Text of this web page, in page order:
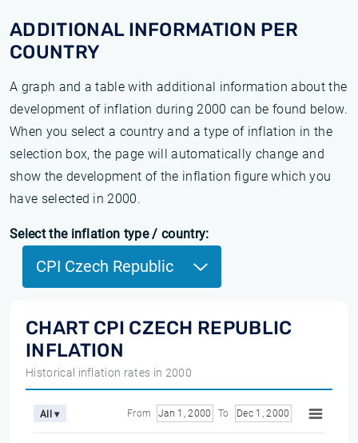
ADDITIONAL INFORMATION PER
COUNTRY
A graph and a table with additional information about the
development of inflation during 2000 can be found below.
When you select a country and a type of inflation in the
selection box, the page will automatically change and
show the development of the inflation figure which you
have selected in 2000.
Select the inflation type / country:
CPI Czech Republic
CHART CPI CZECH REPUBLIC
INFLATION
Historical inflation rates in 2000
All ▾ From Jan 1, 2000 To Dec 1, 2000